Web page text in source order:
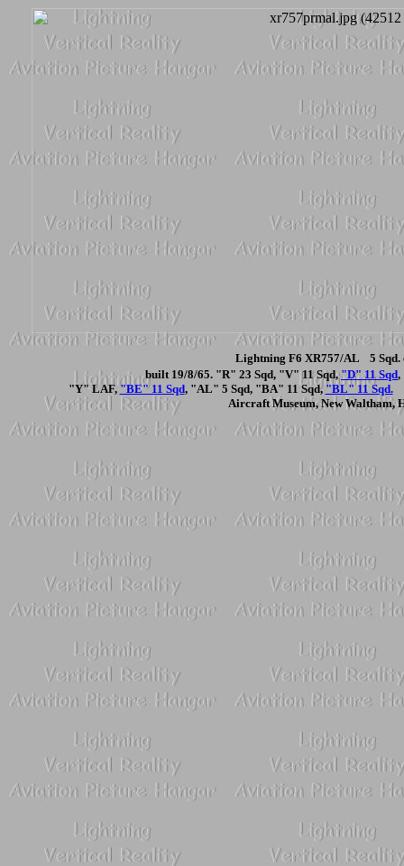
Lightning F6 XR757/AL 5 Sqd.
built 19/8/65. "R" 23 Sqd, "V" 11 Sqd,"D" 11 Sqd,
"Y" LAF, "BE" 11 Sqd, "AL" 5 Sqd, "BA" 11 Sqd, "BL" 11 Sqd.
Aircraft Museum, New Waltham,